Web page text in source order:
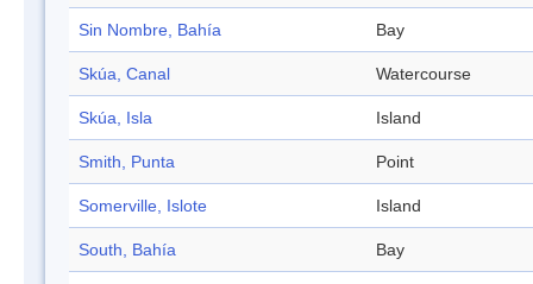
Sin Nombre, Bahía Bay
Skúa, Canal Watercourse
Skúa, Isla Island
Smith, Punta Point
Somerville, Islote Island
South, Bahía Bay